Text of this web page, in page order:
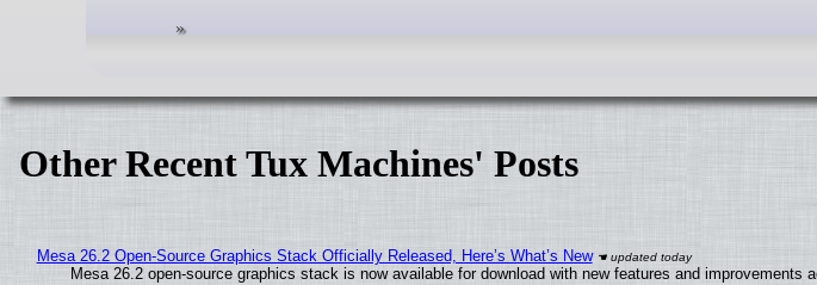
Other Recent Tux Machines' Posts
Mesa 26.2 Open-Source Graphics Stack Officially Released, Here’s What’s New
Mesa 26.2 open-source graphics stack is now available for download with new features and improvements